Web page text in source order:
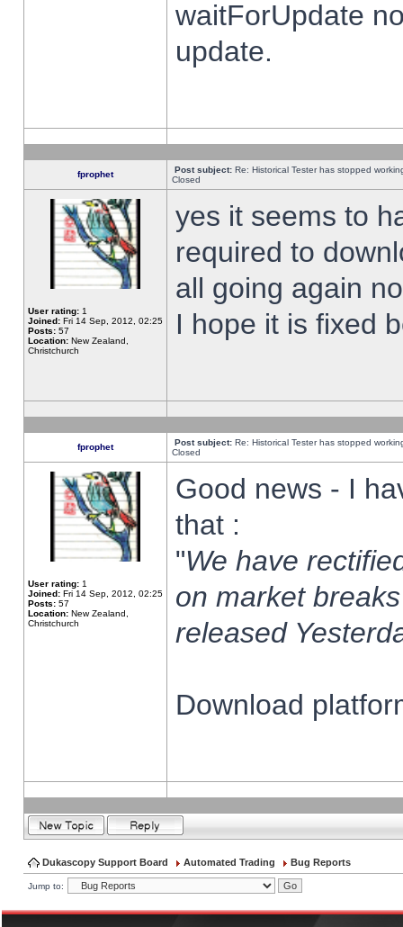
waitForUpdate
update.
fprophet Post subject: Re: Historical Tester has stopped
Closed
User rating: 1
Joined: Fri 14 Sep, 2012, 02:25
Posts: 57
Location: New Zealand,
Christchurch
yes it seems to
required to
all going again
I hope it is fixed
fprophet Post subject: Re: Historical Tester has stopped
Closed
User rating: 1
Joined: Fri 14 Sep, 2012, 02:25
Posts: 57
Location: New Zealand,
Christchurch
Good news - I
that :
"We have
on market
released
Download
Dukascopy Support Board Automated Trading Bug Reports
Jump to: